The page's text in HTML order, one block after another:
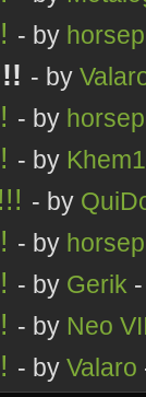
- by
- by
- by
- by
- by
- by
- by Gerik
- by Neo
- by Valaro